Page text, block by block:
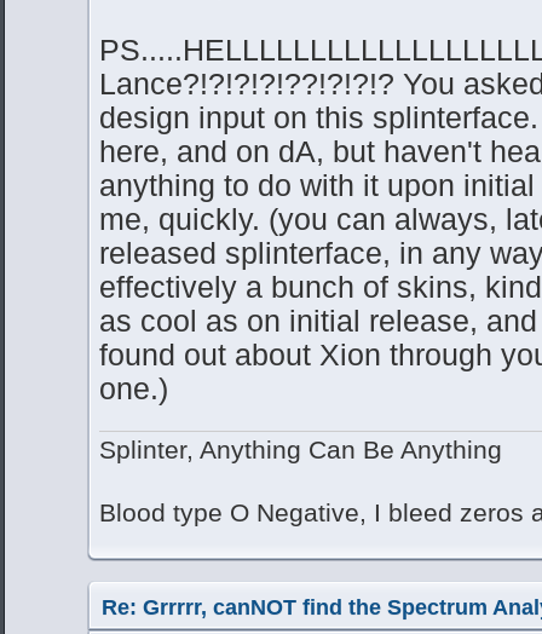
Lance?!?!?!?!??!?!?!? You
design input on this
here, and on dA, but haven't
anything to do with it upon
me, quickly. (you can always,
released splinterface, in any
effectively a bunch of skins,
as cool as on initial release,
found out about Xion through
one.)
Splinter, Anything Can Be Anything
Blood type O Negative, I bleed zeros
Re: Grrrrr, canNOT find the Spectrum